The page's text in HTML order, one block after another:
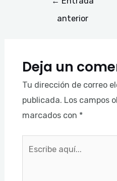
anterior
Deja un
Tu dirección de correo
publicada. Los campos
marcados con *